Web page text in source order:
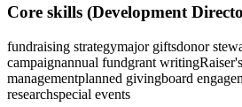
Core skills (Development
fundraising strategymajor giftsdonor
campaignannual fundgrant writing
managementplanned givingboard
researchspecial events